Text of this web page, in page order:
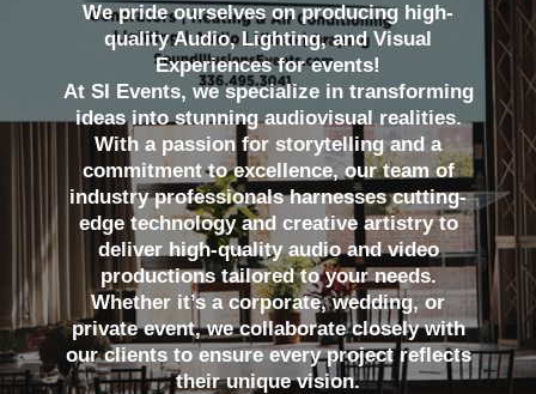
We pride ourselves on producing high-
quality Audio, Lighting, and Visual
Experiences for events!
At SI Events, we specialize in transforming
ideas into stunning audiovisual realities.
With a passion for storytelling and a
commitment to excellence, our team of
industry professionals harnesses cutting-
edge technology and creative artistry to
deliver high-quality audio and video
productions tailored to your needs.
Whether it’s a corporate, wedding, or
private event, we collaborate closely with
our clients to ensure every project reflects
their unique vision.